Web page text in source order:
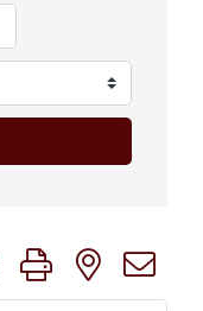
group with nested